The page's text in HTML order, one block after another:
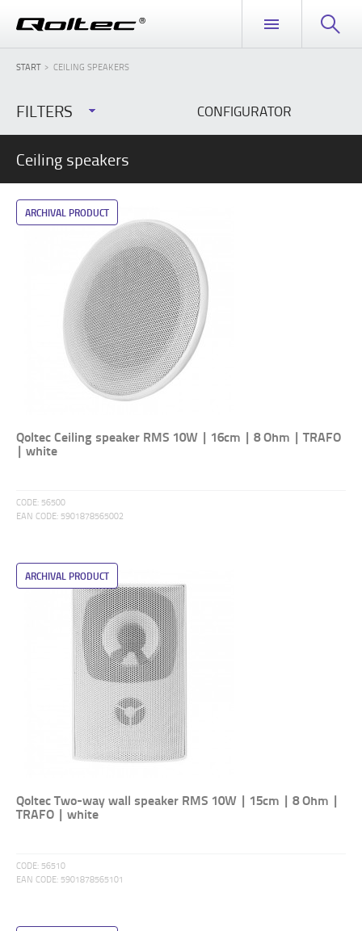
START CEILING SPEAKERS
FILTERS CONFIGURATOR
Ceiling speakers
ARCHIVAL PRODUCT
Qoltec Ceiling speaker RMS 10W | 16cm | 8 Ohm | TRAFO
| white
CODE: 56500
EAN CODE: 5901878565002
ARCHIVAL PRODUCT
Qoltec Two-way wall speaker RMS 10W | 15cm | 8 Ohm |
TRAFO | white
CODE: 56510
EAN CODE: 5901878565101